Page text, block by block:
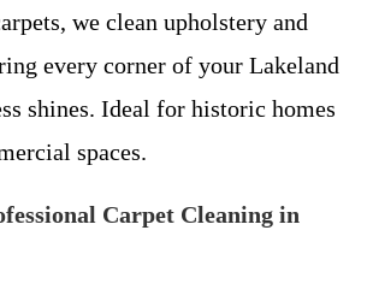
we clean upholstery and
every corner of your Lakeland
shines. Ideal for historic homes
spaces.
Carpet Cleaning in